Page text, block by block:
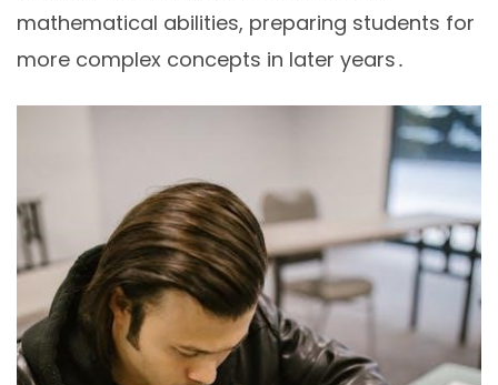
mathematical abilities, preparing students for
more complex concepts in later years․